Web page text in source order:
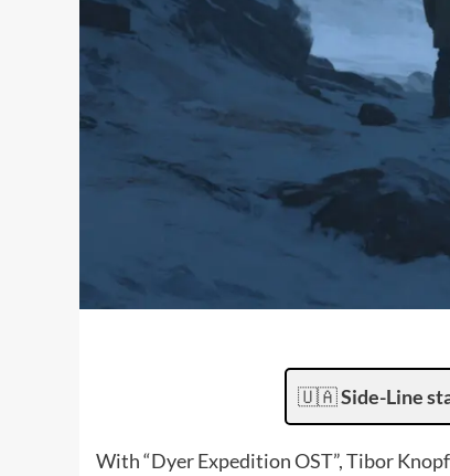
🇺🇦Side-Line
With “Dyer Expedition OST”, Tibor